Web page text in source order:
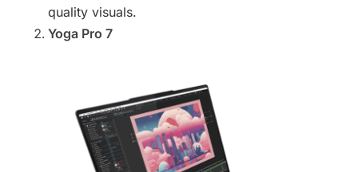
quality visuals.
Yoga Pro 7